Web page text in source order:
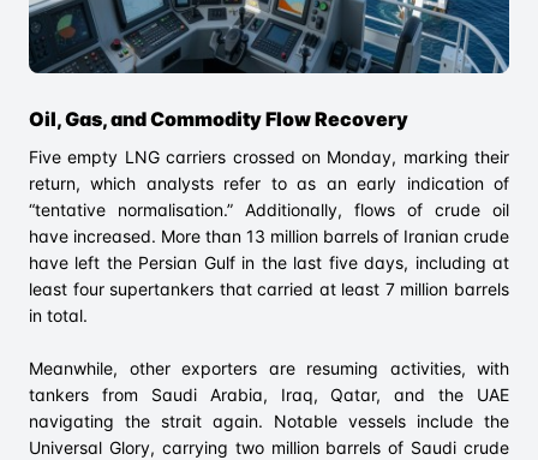
Oil, Gas, and Commodity Flow Recovery
Five empty LNG carriers crossed on Monday, marking their
return, which analysts refer to as an early indication of
“tentative normalisation.” Additionally, flows of crude oil
have increased. More than 13 million barrels of Iranian crude
have left the Persian Gulf in the last five days, including at
least four supertankers that carried at least 7 million barrels
in total.
Meanwhile, other exporters are resuming activities, with
tankers from Saudi Arabia, Iraq, Qatar, and the UAE
navigating the strait again. Notable vessels include the
Universal Glory, carrying two million barrels of Saudi crude